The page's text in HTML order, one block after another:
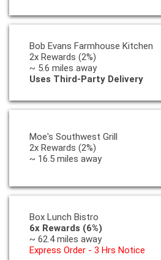
Bob Evans Farmhouse Kitchen
2x Rewards (2%)
~ 5.6 miles away
Uses Third-Party Delivery
Moe's Southwest Grill
2x Rewards (2%)
~ 16.5 miles away
Box Lunch Bistro
6x Rewards (6%)
~ 62.4 miles away
Express Order - 3 Hrs Notice